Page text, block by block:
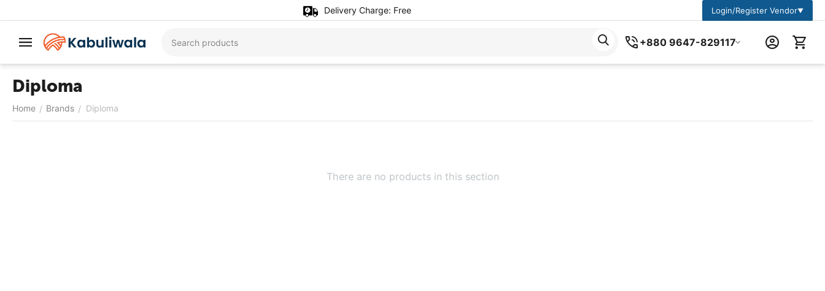
Delivery Charge: Free Login/Register Vendor▼
+880 9647-829117
Diploma
Home / Brands / Diploma
There are no products in this section